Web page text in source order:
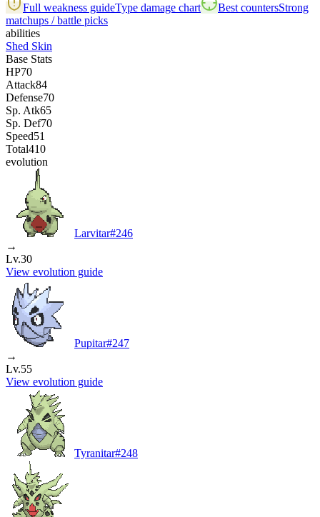
Full weakness guideType damage chart Best countersStrong
matchups / battle picks
abilities
Shed Skin
Base Stats
HP70
Attack84
Defense70
Sp. Atk65
Sp. Def70
Speed51
Total410
evolution
Larvitar#246
→
Lv.30
View evolution guide
Pupitar#247
→
Lv.55
View evolution guide
Tyranitar#248